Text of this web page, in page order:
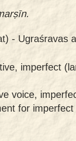
- Ugraśravas
imperfect
voice,
for imperfect